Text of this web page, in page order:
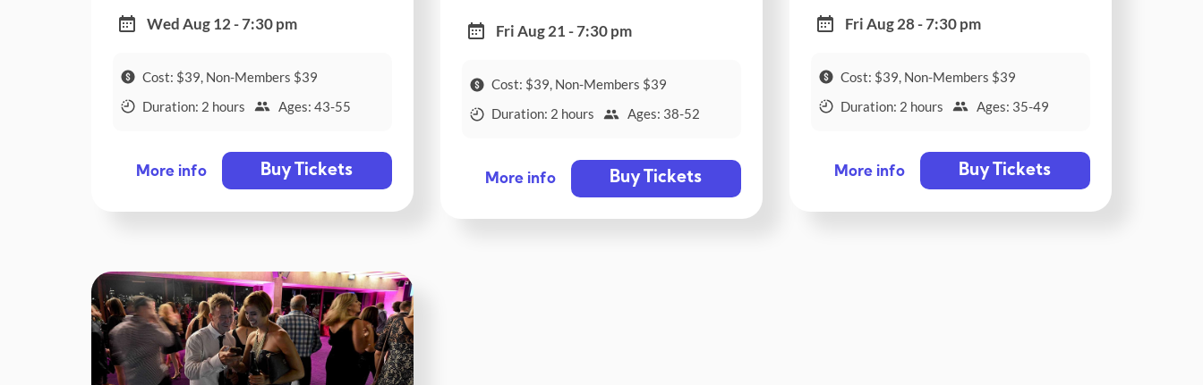
Wed Aug 12 - 7:30 pm
Cost: $39, Non-Members $39
Duration: 2 hours
Ages: 43-55
More info Buy Tickets
Fri Aug 21 - 7:30 pm
Cost: $39, Non-Members $39
Duration: 2 hours
Ages: 38-52
More info Buy Tickets
Fri Aug 28 - 7:30 pm
Cost: $39, Non-Members $39
Duration: 2 hours
Ages: 35-49
More info Buy Tickets